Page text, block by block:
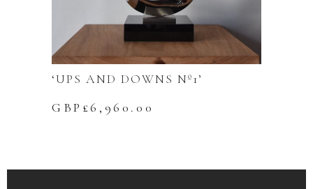
‘UPS AND DOWNS Nº1’
GBP£ 6,960.00